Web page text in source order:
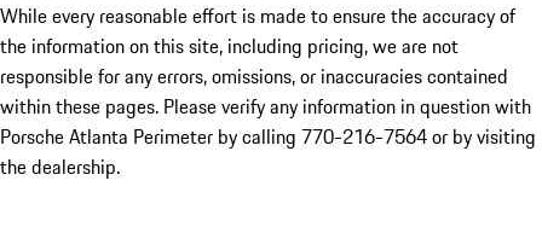
While every reasonable effort is made to ensure the accuracy of
the information on this site, including pricing, we are not
responsible for any errors, omissions, or inaccuracies contained
within these pages. Please verify any information in question with
Porsche Atlanta Perimeter by calling 770-216-7564or by visiting
the dealership.